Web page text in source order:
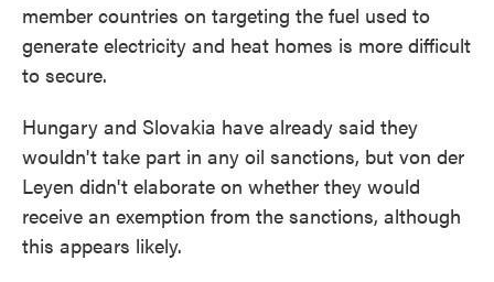
member countries on targeting the fuel used to
generate electricity and heat homes is more difficult
to secure.
Hungary and Slovakia have already said they
wouldn't take part in any oil sanctions, but von der
Leyen didn't elaborate on whether they would
receive an exemption from the sanctions, although
this appears likely.